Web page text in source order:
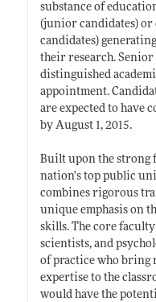
substance of
(junior candidates) or
candidates)
their research. Senior
distinguished
appointment.
are expected to have
by August 1, 2015.
Built upon the strong
nation's top public
combines rigorous
unique emphasis on
skills. The core
scientists, and
of practice who bring
expertise to the
would have the